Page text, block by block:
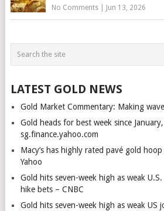
No Comments| Jun 13, 2026
LATEST GOLD NEWS
Gold Market Commentary: Making
Gold heads for best week since
sg.finance.yahoo.com
Macy’s has highly rated pavé gold
Yahoo
Gold hits seven-week high as weak
hike bets – CNBC
Gold hits seven-week high as weak US